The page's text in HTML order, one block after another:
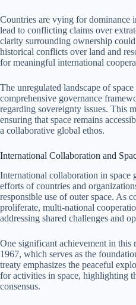
Countries are vying for dominance
lead to conflicting claims over
clarity surrounding ownership
historical conflicts over land and
for meaningful international
The unregulated landscape of
comprehensive governance
regarding sovereignty issues. This
ensuring that space remains
a collaborative global ethos.
International Collaboration and
International collaboration in space
efforts of countries and
responsible use of outer space. As
proliferate, multi-national
addressing shared challenges and
One significant achievement in this
1967, which serves as the
treaty emphasizes the peaceful
for activities in space, highlighting
consensus.